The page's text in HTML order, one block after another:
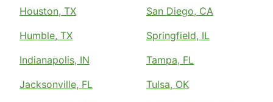
Houston, TX
Humble, TX
Indianapolis, IN
Jacksonville, FL
San Diego, CA
Springfield, IL
Tampa, FL
Tulsa, OK